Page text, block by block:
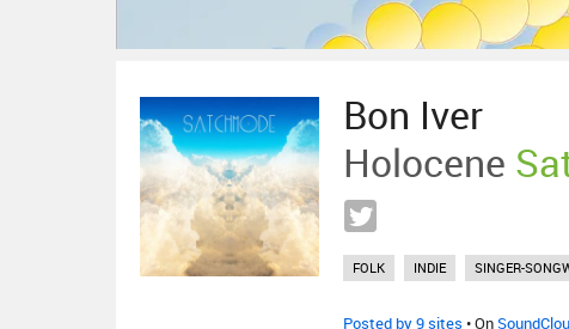
Bon Iver
Holocene
FOLK INDIE SINGER-
Posted by 9 sites • On